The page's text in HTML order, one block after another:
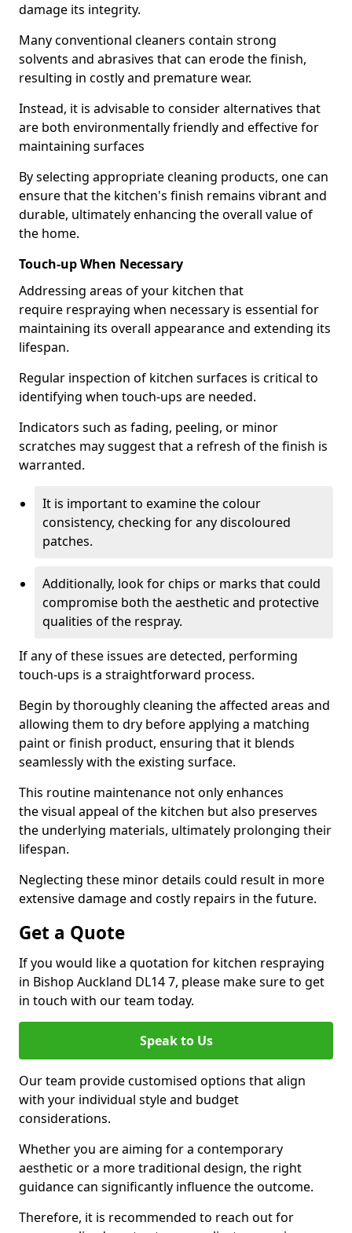
damage its integrity.
Many conventional cleaners contain strong
solvents and abrasives that can erode the finish,
resulting in costly and premature wear.
Instead, it is advisable to consider alternatives that
are both environmentally friendly and effective for
maintaining surfaces
By selecting appropriate cleaning products, one can
ensure that the kitchen's finish remains vibrant and
durable, ultimately enhancing the overall value of
the home.
Touch-up When Necessary
Addressing areas of your kitchen that
require respraying when necessary is essential for
maintaining its overall appearance and extending its
lifespan.
Regular inspection of kitchen surfaces is critical to
identifying when touch-ups are needed.
Indicators such as fading, peeling, or minor
scratches may suggest that a refresh of the finish is
warranted.
It is important to examine the colour
consistency, checking for any discoloured
patches.
Additionally, look for chips or marks that could
compromise both the aesthetic and protective
qualities of the respray.
If any of these issues are detected, performing
touch-ups is a straightforward process.
Begin by thoroughly cleaning the affected areas and
allowing them to dry before applying a matching
paint or finish product, ensuring that it blends
seamlessly with the existing surface.
This routine maintenance not only enhances
the visual appeal of the kitchen but also preserves
the underlying materials, ultimately prolonging their
lifespan.
Neglecting these minor details could result in more
extensive damage and costly repairs in the future.
Get a Quote
If you would like a quotation for kitchen respraying
in Bishop Auckland DL14 7, please make sure to get
in touch with our team today.
Speak to Us
Our team provide customised options that align
with your individual style and budget
considerations.
Whether you are aiming for a contemporary
aesthetic or a more traditional design, the right
guidance can significantly influence the outcome.
Therefore, it is recommended to reach out for